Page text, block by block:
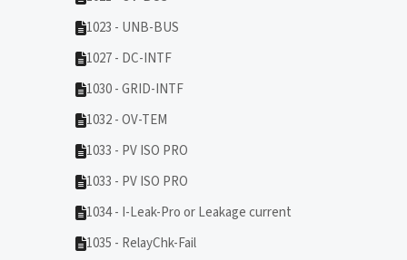
1023 - UNB-BUS
1027 - DC-INTF
1030 - GRID-INTF
1032 - OV-TEM
1033 - PV ISO PRO
1033 - PV ISO PRO
1034 - I-Leak-Pro or Leakage current
1035 - RelayChk-Fail